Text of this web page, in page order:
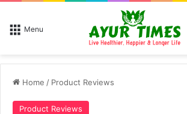
Menu
Home / Product Reviews
Product Reviews